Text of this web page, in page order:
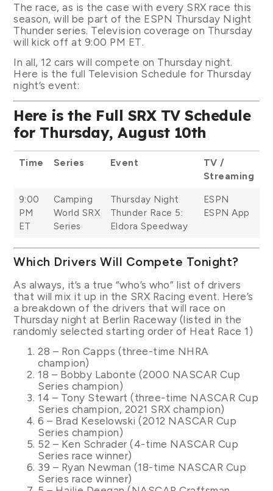
The race, as is the case with every SRX race this
season, will be part of the ESPN Thursday Night
Thunder series. Television coverage on Thursday
will kick off at 9:00 PM ET.
In all, 12 cars will compete on Thursday night.
Here is the full Television Schedule for Thursday
night’s event:
Here is the Full SRX TV Schedule
for Thursday, August 10th
Time Series Event
TV /
Streaming
9:00
PM
ET
Camping
World SRX
Series
Thursday Night
Thunder Race 5:
Eldora Speedway
ESPN
ESPN App
Which Drivers Will Compete Tonight?
As always, it’s a true “who’s who” list of drivers
that will mix it up in the SRX Racing event. Here’s
a breakdown of the drivers that will race on
Thursday night at Berlin Raceway (listed in the
randomly selected starting order of Heat Race 1)
28 – Ron Capps (three-time NHRA
champion)
18 – Bobby Labonte (2000 NASCAR Cup
Series champion)
14 – Tony Stewart (three-time NASCAR Cup
Series champion, 2021 SRX champion)
6 – Brad Keselowski (2012 NASCAR Cup
Series champion)
52 – Ken Schrader (4-time NASCAR Cup
Series race winner)
39 – Ryan Newman (18-time NASCAR Cup
Series race winner)